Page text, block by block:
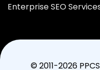
Enterprise SEO
© 2011-2026